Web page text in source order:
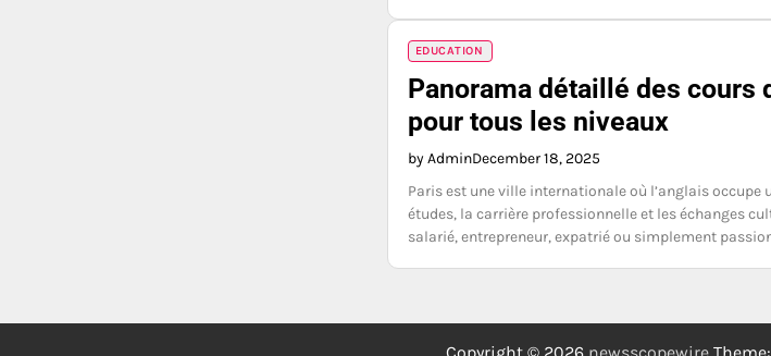
EDUCATION
Panorama détaillé des cours
pour tous les niveaux
by AdminDecember 18, 2025
Paris est une ville internationale où l’anglais occupe
études, la carrière professionnelle et les échanges
salarié, entrepreneur, expatrié ou simplement